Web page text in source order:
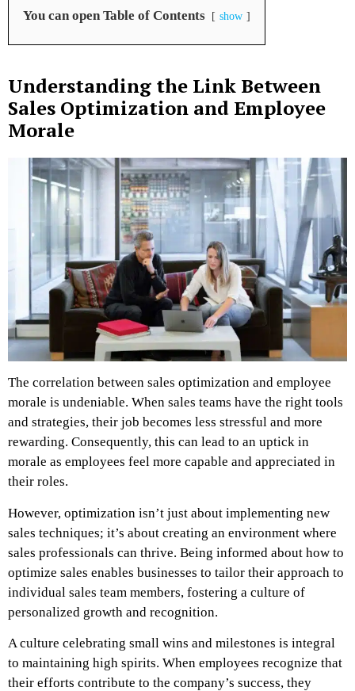
You can open Table of Contents show
Understanding the Link Between
Sales Optimization and Employee
Morale
The correlation between sales optimization and employee
morale is undeniable. When sales teams have the right tools
and strategies, their job becomes less stressful and more
rewarding. Consequently, this can lead to an uptick in
morale as employees feel more capable and appreciated in
their roles.
However, optimization isn’t just about implementing new
sales techniques; it’s about creating an environment where
sales professionals can thrive. Being informed about how to
optimize sales enables businesses to tailor their approach to
individual sales team members, fostering a culture of
personalized growth and recognition.
A culture celebrating small wins and milestones is integral
to maintaining high spirits. When employees recognize that
their efforts contribute to the company’s success, they